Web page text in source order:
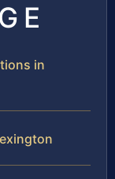
in